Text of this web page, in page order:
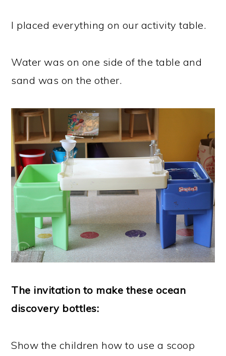
I placed everything on our activity table.
Water was on one side of the table and
sand was on the other.
The invitation to make these ocean
discovery bottles:
Show the children how to use a scoop